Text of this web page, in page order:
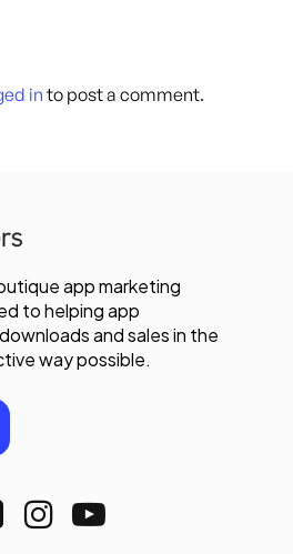
in to post a comment.
app marketing
to helping app
and sales in the
way possible.